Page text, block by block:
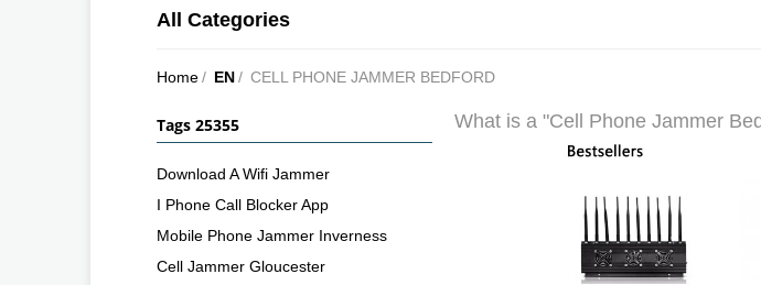
All Categories
Home/ EN/ CELL PHONE JAMMER BEDFORD
What is a "Cell Phone Jammer
Tags 25355
Download A Wifi Jammer
I Phone Call Blocker App
Mobile Phone Jammer Inverness
Cell Jammer Gloucester